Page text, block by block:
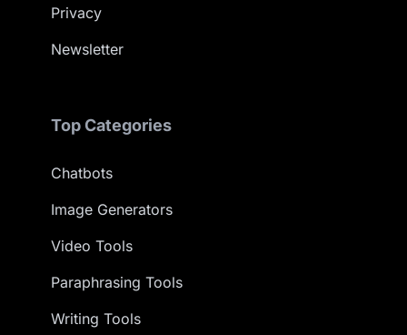
Privacy
Newsletter
Top Categories
Chatbots
Image Generators
Video Tools
Paraphrasing Tools
Writing Tools